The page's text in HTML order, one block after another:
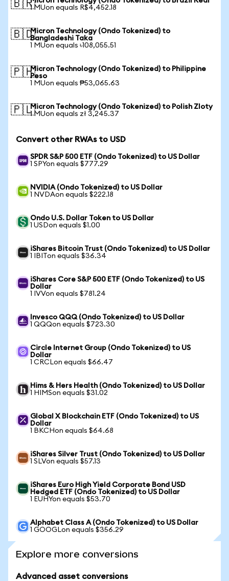
🇧🇷1 MUon equals R$4,452.18
🇧🇩Micron Technology (Ondo Tokenized) to
Bangladeshi Taka
1 MUon equals ৳108,055.51
🇵🇭Micron Technology (Ondo Tokenized) to Philippine
Peso
1 MUon equals ₱53,065.63
🇵🇱Micron Technology (Ondo Tokenized) to Polish Zloty
1 MUon equals zł 3,245.37
Convert other RWAs to USD
SPDR S&P 500 ETF (Ondo Tokenized) to US Dollar
1 SPYon equals $777.29
NVIDIA (Ondo Tokenized) to US Dollar
1 NVDAon equals $222.18
Ondo U.S. Dollar Token to US Dollar
1 USDon equals $1.00
iShares Bitcoin Trust (Ondo Tokenized) to US Dollar
1 IBITon equals $36.34
iShares Core S&P 500 ETF (Ondo Tokenized) to US
Dollar
1 IVVon equals $781.24
Invesco QQQ (Ondo Tokenized) to US Dollar
1 QQQon equals $723.30
Circle Internet Group (Ondo Tokenized) to US
Dollar
1 CRCLon equals $66.47
Hims & Hers Health (Ondo Tokenized) to US Dollar
1 HIMSon equals $31.02
Global X Blockchain ETF (Ondo Tokenized) to US
Dollar
1 BKCHon equals $64.68
iShares Silver Trust (Ondo Tokenized) to US Dollar
1 SLVon equals $57.13
iShares Euro High Yield Corporate Bond USD
Hedged ETF (Ondo Tokenized) to US Dollar
1 EUHYon equals $53.70
Alphabet Class A (Ondo Tokenized) to US Dollar
1 GOOGLon equals $356.29
Explore more conversions
Advanced asset conversions